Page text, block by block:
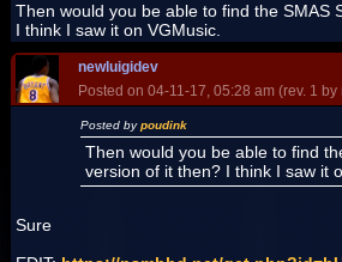
Then would you be able to find the SMAS
I think I saw it on VGMusic.
newluigidev
Posted on 04-11-17, 05:28 am (rev. 1 by
Posted bypoudink
Then would you be able to find
version of it then? I think I saw it
Sure